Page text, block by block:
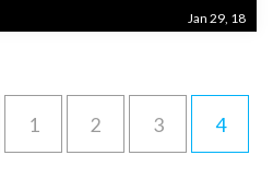
Jan 29, 18
1 2 3 4